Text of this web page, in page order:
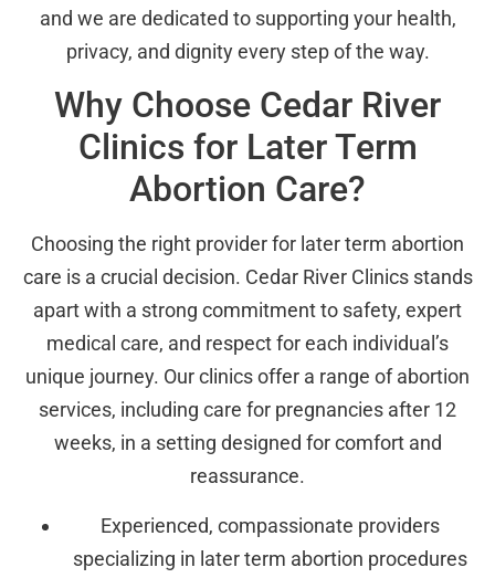
and we are dedicated to supporting your health,
privacy, and dignity every step of the way.
Why Choose Cedar River
Clinics for Later Term
Abortion Care?
Choosing the right provider for later term abortion
care is a crucial decision. Cedar River Clinics stands
apart with a strong commitment to safety, expert
medical care, and respect for each individual’s
unique journey. Our clinics offer a range of abortion
services, including care for pregnancies after 12
weeks, in a setting designed for comfort and
reassurance.
Experienced, compassionate providers
specializing in later term abortion procedures